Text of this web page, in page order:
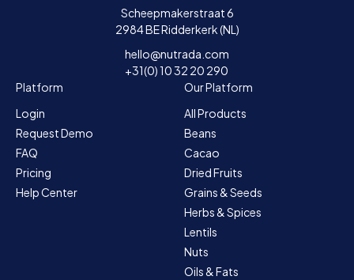
Scheepmakerstraat 6
2984 BE Ridderkerk (NL)
hello@nutrada.com
+31(0) 10 32 20 290
Platform
Login
Request Demo
FAQ
Pricing
Help Center
Our Platform
All Products
Beans
Cacao
Dried Fruits
Grains & Seeds
Herbs & Spices
Lentils
Nuts
Oils & Fats